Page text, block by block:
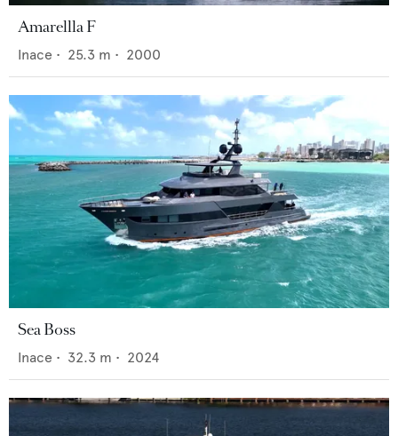
Amarellla F
Inace • 25.3 m • 2000
Sea Boss
Inace • 32.3 m • 2024